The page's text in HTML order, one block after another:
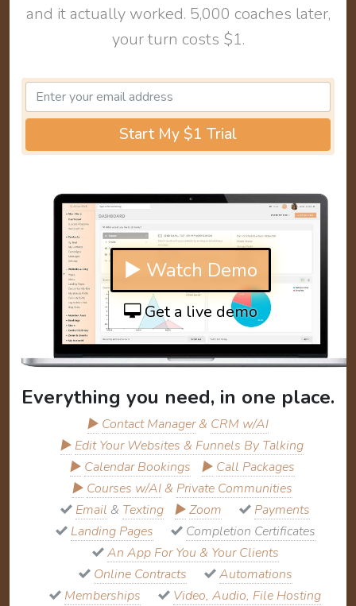
and it actually worked. 5,000 coaches later,
your turn costs $1.
Start My $1 Trial
▶ Watch Demo
Get a live demo
Everything you need, in one place.
▶ Contact Manager& CRM w/AI
▶ Edit Your Websites & Funnels By Talking
▶ Calendar Bookings ▶ Call Packages
▶ Courses w/AI& Private Communities
Email & Texting ▶Zoom
Payments
Landing Pages
Completion Certificates
An App For You & Your Clients
Online Contracts
Automations
Memberships
Video, Audio, File Hosting